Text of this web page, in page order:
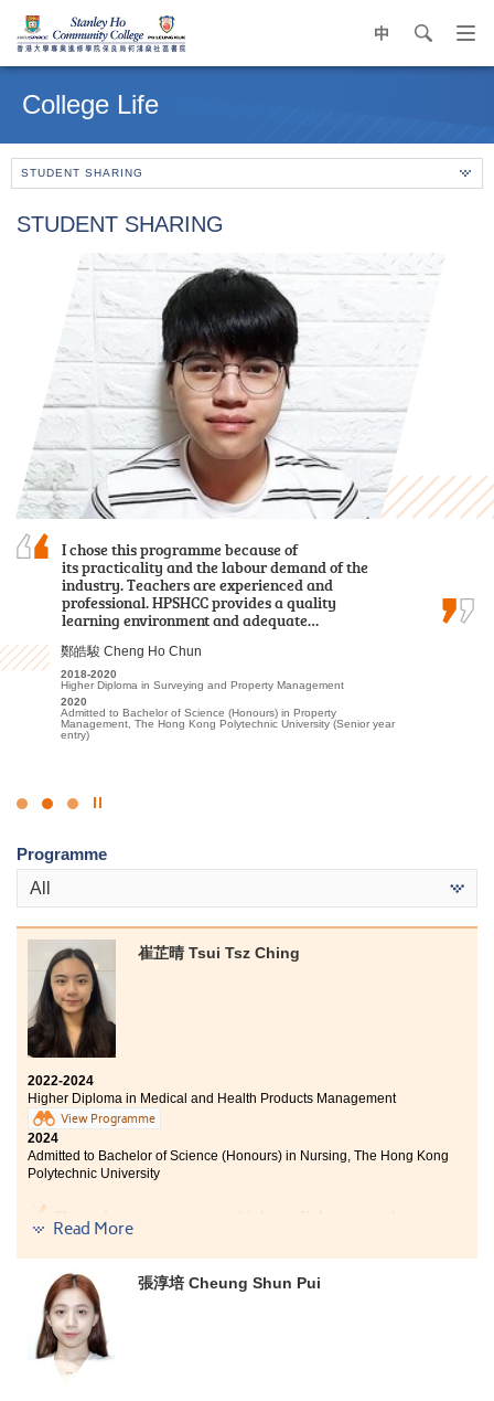
中 search
contentCollege Life
STUDENT SHARING
STUDENT SHARING
I am grateful to have attended HPSHCC, a place
that encourages students to work hard and
pursue their dreams. It not only offers advanced
learning facilities and a beautiful, peaceful
environment, but more importantly, the…
周卓希 Alvin Chow
2023-2025
Associate of Applied Social Sciences in Criminal Justice and Law
Enforcement
2025
Admitted to Bachelor of Arts (Honours) / Bachelor of Social
Sciences (Honours) (European Studies [French/German Stream] /
I chose this programme because of
its practicality and the labour demand of the
industry. Teachers are experienced and
professional. HPSHCC provides a quality
learning environment and adequate…
鄭皓駿 Cheng Ho Chun
2018-2020
Higher Diploma in Surveying and Property Management
2020
Admitted to Bachelor of Science (Honours) in Property
Management, The Hong Kong Polytechnic University (Senior year
entry)
I am profoundly grateful for the persuasive
guidance and support provided by the lecturers
and the Student Development Resource Centre
counsellors, which instilled in me confidence and
encouragement to pursue further studies at…
麥凱婷 Heidi Mak
2022-2024
Associate of Applied Social Sciences in Youth and Social
Services
2024
Admitted to Bachelor of Social Science in Social Work, The
Chinese University of Hong Kong (Advanced Standing
Click
Stop
Programme
All
崔芷晴 Tsui Tsz Ching
2022-2024
Higher Diploma in Medical and Health Products Management
View Programme
2024
Admitted to Bachelor of Science (Honours) in Nursing, The Hong Kong
Polytechnic University
HPSHCC, I learned a lot about the fundamental aspects
of nursing. My lecturers provided me with valuable
assistance in my education and further studies,
offering guidance and assisting me solve problems. I
am truly grateful for the support of my lecturers and
the College, which allowed me to successfully enroll in
the university programme of my choice.
Read More
張淳培 Cheung Shun Pui